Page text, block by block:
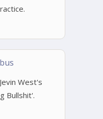
West's
Bullshit'.